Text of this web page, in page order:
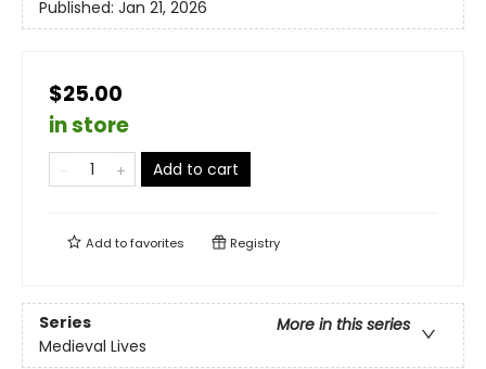
Published: Jan 21, 2026
$25.00
in store
Add to cart
Add tofavorites Registry
Series
More in this series
Medieval Lives